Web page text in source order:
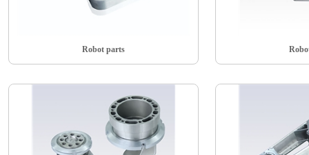
Robot parts